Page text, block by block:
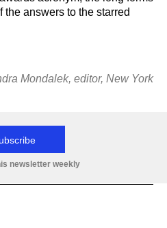
the answers to the starred
Mondalek, editor, New York
newsletter weekly